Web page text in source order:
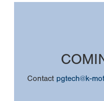
Contact pgtech@k-